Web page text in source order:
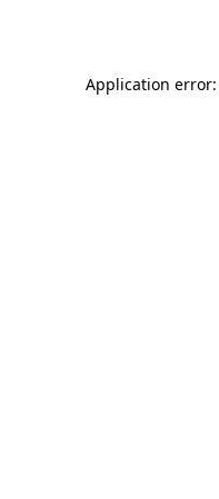
Application